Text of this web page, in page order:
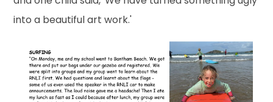
into a beautiful art work.'